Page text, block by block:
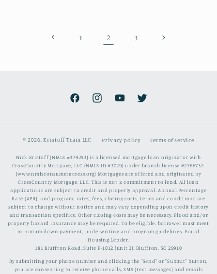
1 2 3
FacebookInstagramYouTubeTwitter
© 2026,Kristoff Team LLC Privacy policy Terms of service
Nick Kristoff (NMLS #379253) is a licensed mortgage loan originator with
CrossCountry Mortgage, LLC (NMLS ID #3029) under branch license #2766732.
(www.nmlsconsumeraccess.org) Mortgages are offered and originated by
CrossCountry Mortgage, LLC. This is not a commitment to lend. All loan
applications are subject to credit and property approval. Annual Percentage
Rate (APR), and program, rates, fees, closing costs, terms and conditions are
subject to change without notice and may vary depending upon credit history
and transaction specifics. Other closing costs may be necessary. Flood and/or
property hazard insurance may be required. To be eligible, borrower must meet
minimum down payment, underwriting and program guidelines. Equal
Housing Lender.
181 Bluffton Road, Suite F-1012 (unit 2), Bluffton, SC 29910
By submitting your phone number and clicking the "Send" or "Submit" button,
you are consenting to receive phone calls, SMS (text messages) and emails